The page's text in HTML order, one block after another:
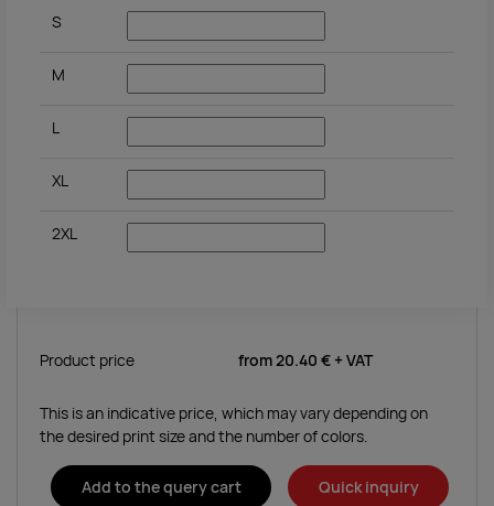
S
M
L
XL
2XL
Product price from20.40 € + VAT
This is an indicative price, which may vary depending on
the desired print size and the number of colors.
Add to the query cart Quick inquiry